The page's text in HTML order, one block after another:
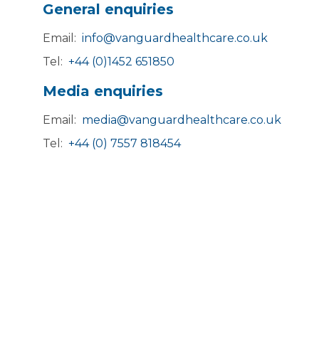
General enquiries
Email: info@vanguardhealthcare.co.uk
Tel: +44 (0)1452 651850
Media enquiries
Email: media@vanguardhealthcare.co.uk
Tel: +44 (0) 7557 818454